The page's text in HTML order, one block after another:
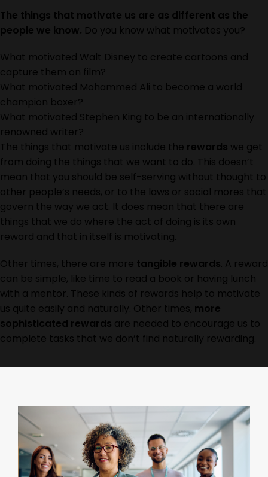
The things that motivate us are as different as the
people we know. Do you know what motivates you?
What motivated Walt Disney to create cartoons and
capture them on film?
What motivated Mohammed Ali to become a world
champion boxer?
What motivated Stephen King to be an internationally
renowned writer?
The things that motivate us include the rewards we get
from doing the things that we want to do. This doesn’t
mean that you should be self-serving without thought to
other people’s needs, or to the laws or social mores that
govern the way we act. It does mean that there are
things that we do where the act of doing is its own
reward and that in itself is motivating.
Other times, there are more tangible rewards. A reward
can be simple, like time to read a book or having lunch
with a mentor. These kinds of rewards help to motivate
us quite easily and naturally. Other times, more
sophisticated rewards are needed to encourage us to
complete tasks that we don’t find naturally rewarding.